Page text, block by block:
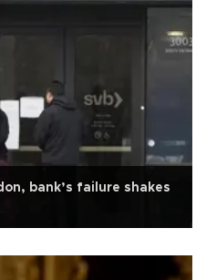
bank’s failure shakes